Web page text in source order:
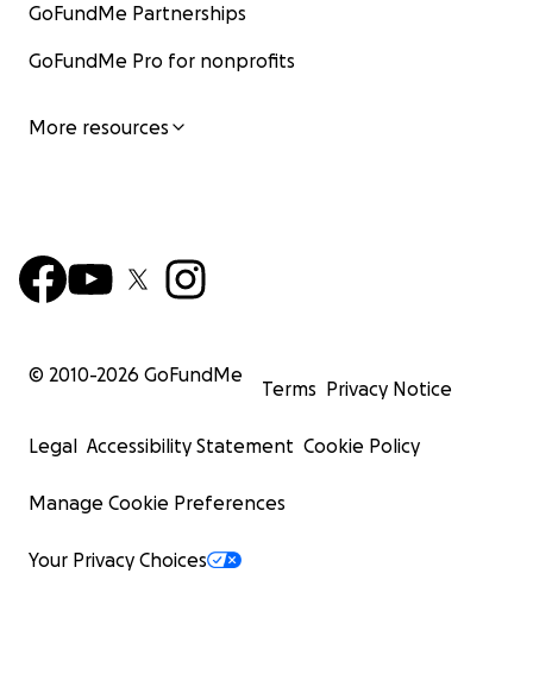
GoFundMe Partnerships
GoFundMe Pro for nonprofits
More resources
© 2010-2026 GoFundMe
Terms Privacy Notice
Legal Accessibility Statement Cookie Policy
Manage Cookie Preferences
Your Privacy Choices